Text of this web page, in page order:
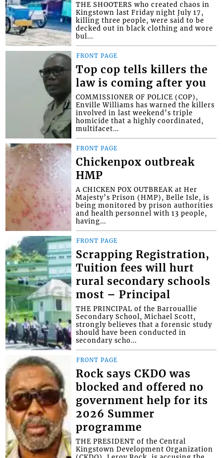
THE SHOOTERS who created chaos in
Kingstown last Friday night July 17,
killing three people, were said to be
decked out in black clothing and wore
bul...
FRONT PAGE
Top cop tells killers the
law is coming after you
COMMISSIONER OF POLICE (COP),
Enville Williams has warned the killers
involved in last weekend’s triple
homicide that a highly coordinated,
multifacet...
FRONT PAGE
Chickenpox outbreak
HMP
A CHICKEN POX OUTBREAK at Her
Majesty’s Prison (HMP), Belle Isle, is
being monitored by prison authorities
and health personnel with 13 people,
having...
FRONT PAGE
Scrapping Registration,
Tuition fees will hurt
rural secondary schools
most – Principal
THE PRINCIPAL of the Barrouallie
Secondary School, Michael Scott,
strongly believes that a forensic study
should have been conducted in
secondary scho...
FRONT PAGE
Rock says CKDO was
blocked and offered no
government help for its
2026 Summer
programme
THE PRESIDENT of the Central
Kingstown Development Organization